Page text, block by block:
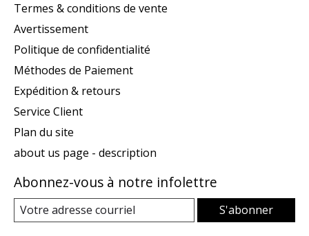
Termes & conditions de vente
Avertissement
Politique de confidentialité
Méthodes de Paiement
Expédition & retours
Service Client
Plan du site
about us page - description
Abonnez-vous à notre infolettre
S'abonner